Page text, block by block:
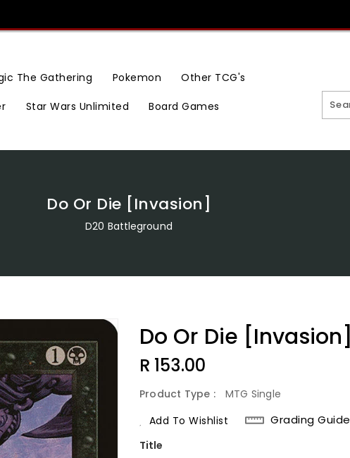
The Gathering Pokemon Other TCG's
Star Wars Unlimited Board Games
Do Or Die [Invasion]
D20 Battleground
Do Or Die [Invasion]
Regular
R 153.00
Product Type :
MTG Single
Add To Wishlist
Grading Guide
Title